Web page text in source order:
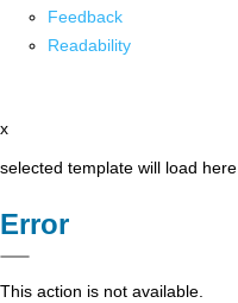
Feedback
Readability
x
selected template will load here
Error
This action is not available.